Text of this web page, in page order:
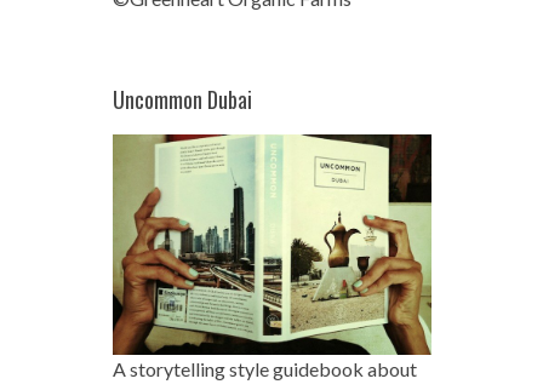
Uncommon Dubai
A storytelling style guidebook about